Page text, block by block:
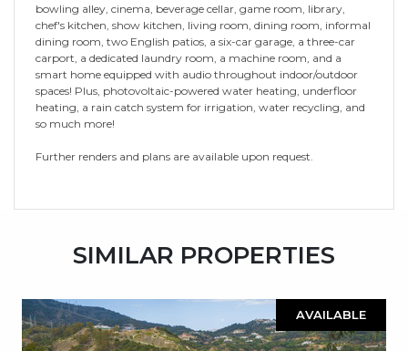
bowling alley, cinema, beverage cellar, game room, library,
chef's kitchen, show kitchen, living room, dining room, informal
dining room, two English patios, a six-car garage, a three-car
carport, a dedicated laundry room, a machine room, and a
smart home equipped with audio throughout indoor/outdoor
spaces! Plus, photovoltaic-powered water heating, underfloor
heating, a rain catch system for irrigation, water recycling, and
so much more!
Further renders and plans are available upon request.
SIMILAR PROPERTIES
AVAILABLE